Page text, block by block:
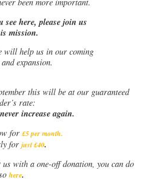
here, please join us
mission.
will help us in our coming
expansion.
this will be at our guaranteed
rate:
increase again.
for £5 per month.
for just £40.
with a one-off donation, you can do
here.